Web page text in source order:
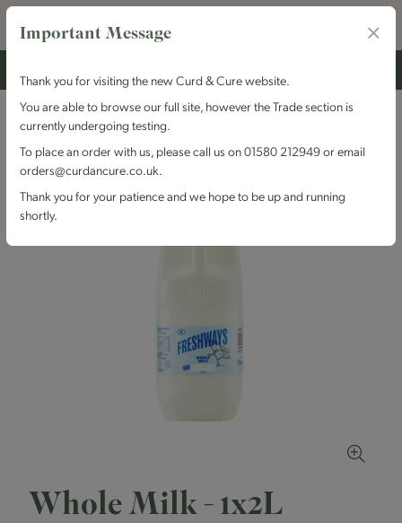
Whole Milk - 1x2L
Important Message
Thank you for visiting the new Curd & Cure website.
You are able to browse our full site, however the Trade section is
currently undergoing testing.
To place an order with us, please call us on 01580 212949 or email
orders@curdancure.co.uk.
Thank you for your patience and we hope to be up and running
shortly.